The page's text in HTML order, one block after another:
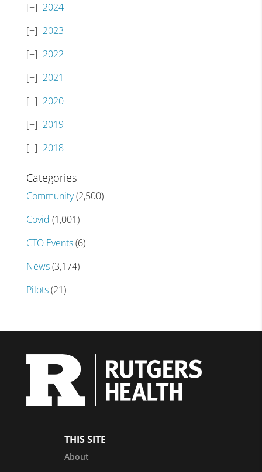
2024
2023
2022
2021
2020
2019
2018
Categories
Community(2,500)
Covid (1,001)
CTO Events(6)
News(3,174)
Pilots(21)
THIS SITE
About